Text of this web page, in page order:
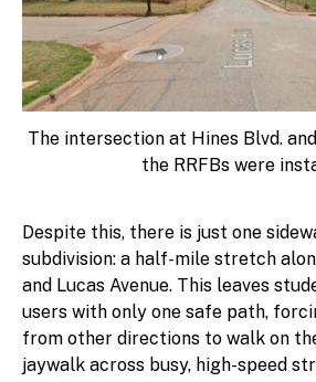
The intersection at Hines Blvd.
the RRFBs were
Despite this, there is just one
subdivision: a half-mile stretch
and Lucas Avenue. This leaves
users with only one safe path,
from other directions to walk on
jaywalk across busy, high-speed